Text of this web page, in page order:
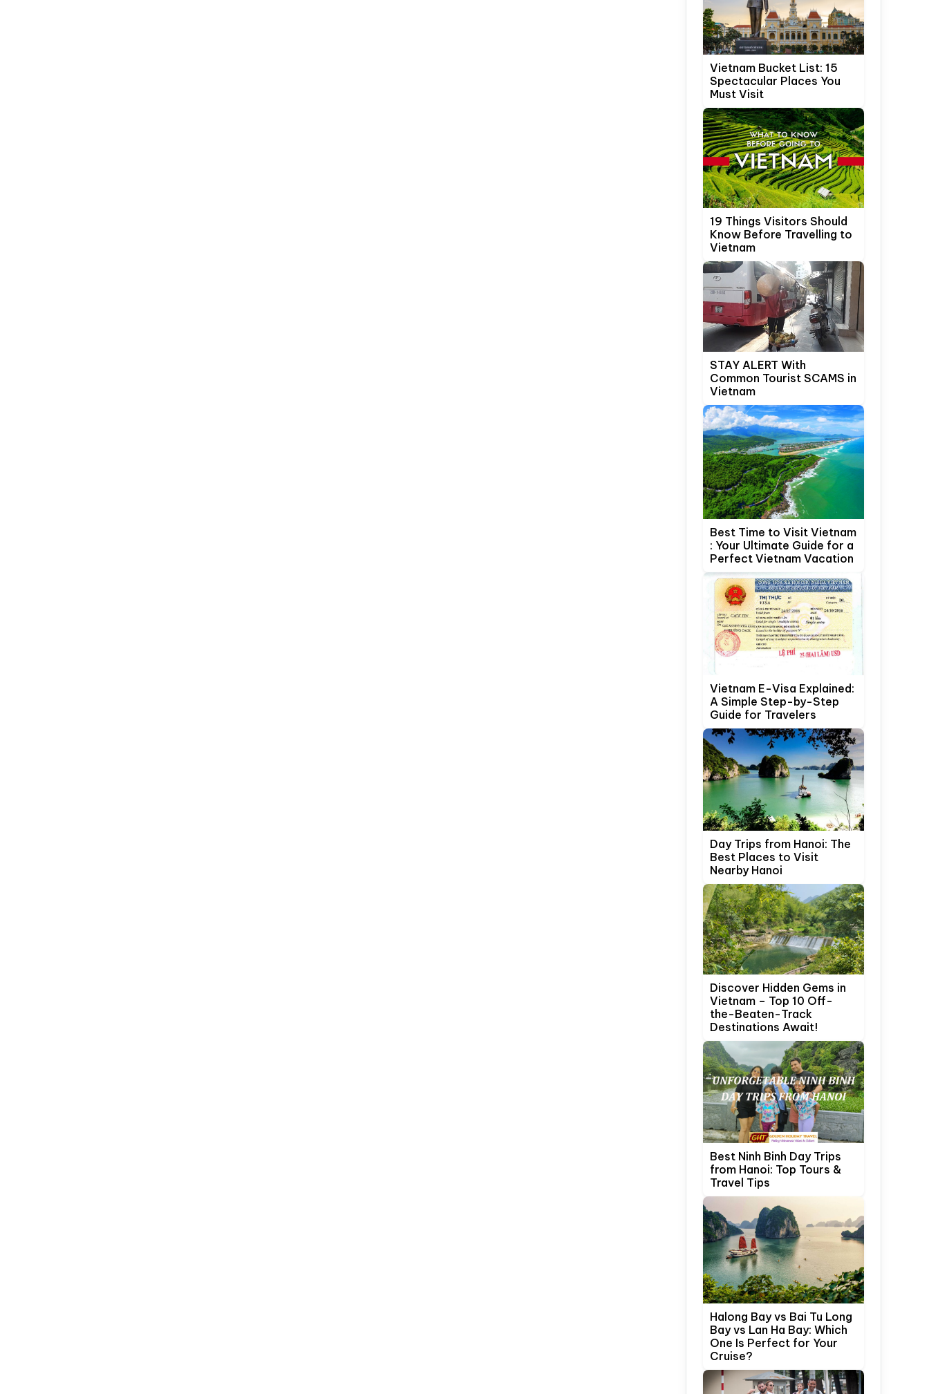
Vietnam Bucket List: 15
Spectacular Places You
Must Visit
19 Things Visitors Should
Know Before Travelling to
Vietnam
STAY ALERT With
Common Tourist SCAMS in
Vietnam
Best Time to Visit Vietnam
: Your Ultimate Guide for a
Perfect Vietnam Vacation
Vietnam E-Visa Explained:
A Simple Step-by-Step
Guide for Travelers
Day Trips from Hanoi: The
Best Places to Visit
Nearby Hanoi
Discover Hidden Gems in
Vietnam – Top 10 Off-
the-Beaten-Track
Destinations Await!
Best Ninh Binh Day Trips
from Hanoi: Top Tours &
Travel Tips
Halong Bay vs Bai Tu Long
Bay vs Lan Ha Bay: Which
One Is Perfect for Your
Cruise?